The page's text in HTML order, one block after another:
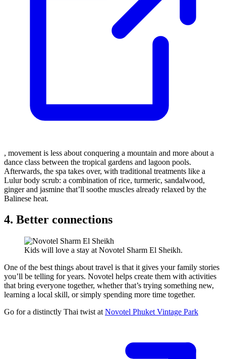
, movement is less about conquering a mountain and more about a
dance class between the tropical gardens and lagoon pools.
Afterwards, the spa takes over, with traditional treatments like a
Lulur body scrub: a combination of rice, turmeric, sandalwood,
ginger and jasmine that’ll soothe muscles already relaxed by the
Balinese heat.
4. Better connections
Kids will love a stay at Novotel Sharm El Sheikh.
One of the best things about travel is that it gives your family stories
you’ll be telling for years. Novotel helps create them with activities
that bring everyone together, whether that’s trying something new,
learning a local skill, or simply spending more time together.
Go for a distinctly Thai twist at Novotel Phuket Vintage Park